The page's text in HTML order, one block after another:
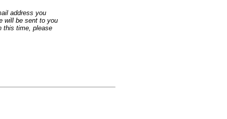
address you
will be sent to you
this time, please